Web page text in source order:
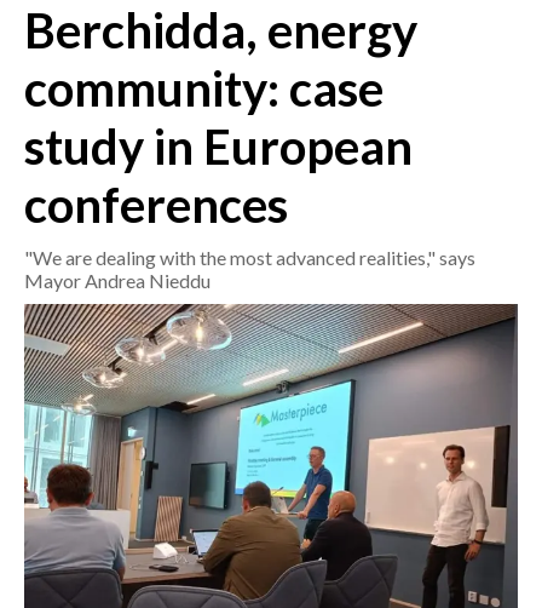
ITALIA
MONDO
POLITICA
ECONOMIA
SERVIZI ALLE IMPRESE
LAVORO
BANDI
SPORT IN SARDEGNA
SPORT
RISULTATI E CLASSIFICHE
CALCIO
Berchidda, energy
community: case
study in European
conferences
"We are dealing with the most advanced realities," says
Mayor Andrea Nieddu